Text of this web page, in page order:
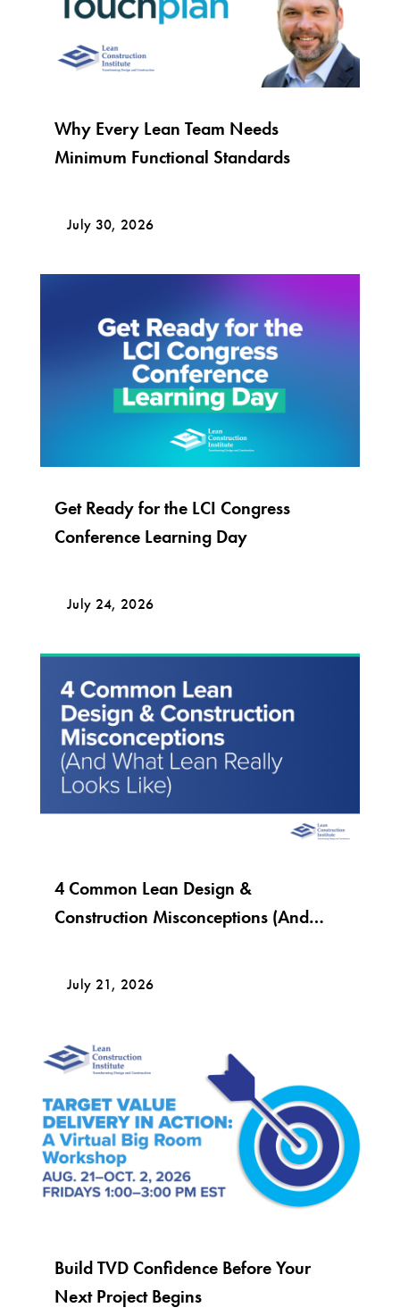
Why Every Lean Team Needs
Minimum Functional Standards
July 30, 2026
Get Ready for the LCI Congress
Conference Learning Day
July 24, 2026
4 Common Lean Design &
Construction Misconceptions (And
July 21, 2026
Build TVD Confidence Before Your
Next Project Begins